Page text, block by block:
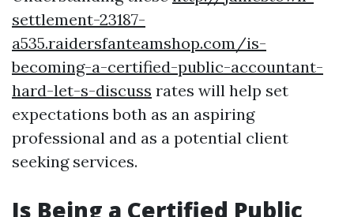
settlement-23187-
a535.raidersfanteamshop.com/is-
becoming-a-certified-public-accountant-
hard-let-s-discuss rates will help set
expectations both as an aspiring
professional and as a potential client
seeking services.
Is Being a Certified Public